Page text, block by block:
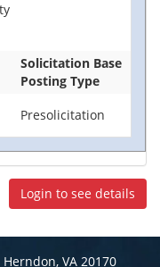
Solicitation Base
Posting Type
Presolicitation
Login to see details
VA 20170